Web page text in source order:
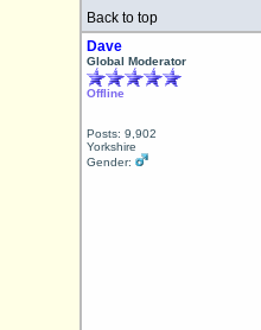
Back to top
Dave
Global Moderator
Offline
Posts: 9,902
Yorkshire
Gender: